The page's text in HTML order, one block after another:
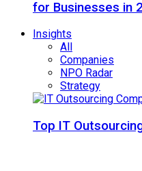
for Businesses in
Insights
All
Companies
NPO Radar
Strategy
Top IT